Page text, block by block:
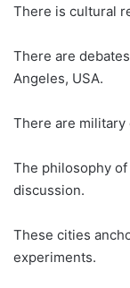
There is cultural
There are
Angeles, USA.
There are military
The philosophy
discussion.
These cities
experiments.